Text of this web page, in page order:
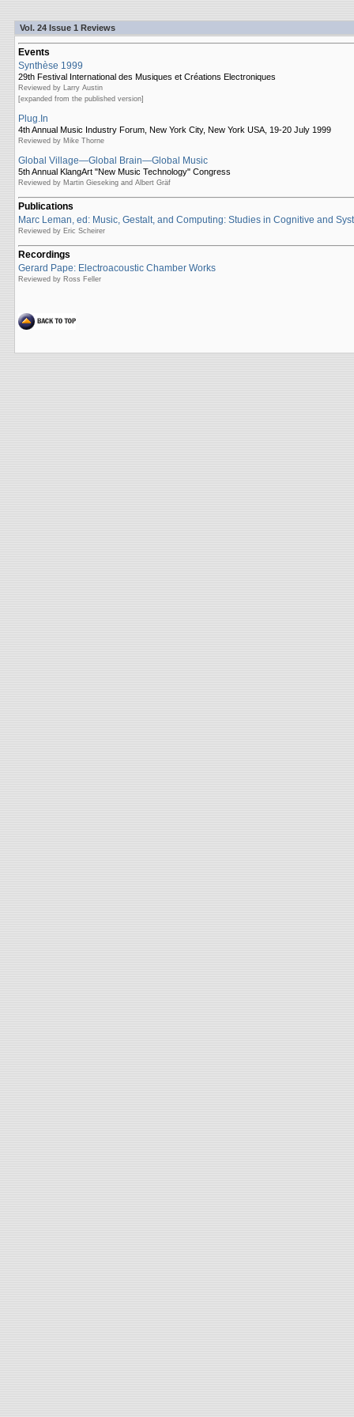
Vol. 24 Issue 1 Reviews
Events
Synthèse 1999
29th Festival International des Musiques et Créations Electroniques
Reviewed by Larry Austin
[expanded from the published version]
Plug.In
4th Annual Music Industry Forum, New York City, New York USA, 19-20 July 1999
Reviewed by Mike Thorne
Global Village—Global Brain—Global Music
5th Annual KlangArt "New Music Technology" Congress
Reviewed by Martin Gieseking and Albert Gräf
Publications
Marc Leman, ed: Music, Gestalt, and Computing: Studies in Cognitive and
Reviewed by Eric Scheirer
Recordings
Gerard Pape: Electroacoustic Chamber Works
Reviewed by Ross Feller